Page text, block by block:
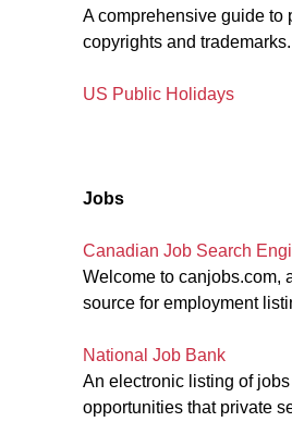
A comprehensive guide to
copyrights and trademarks.
US Public Holidays
Jobs
Canadian Job Search
Welcome to canjobs.com,
source for employment
National Job Bank
An electronic listing of
opportunities that private